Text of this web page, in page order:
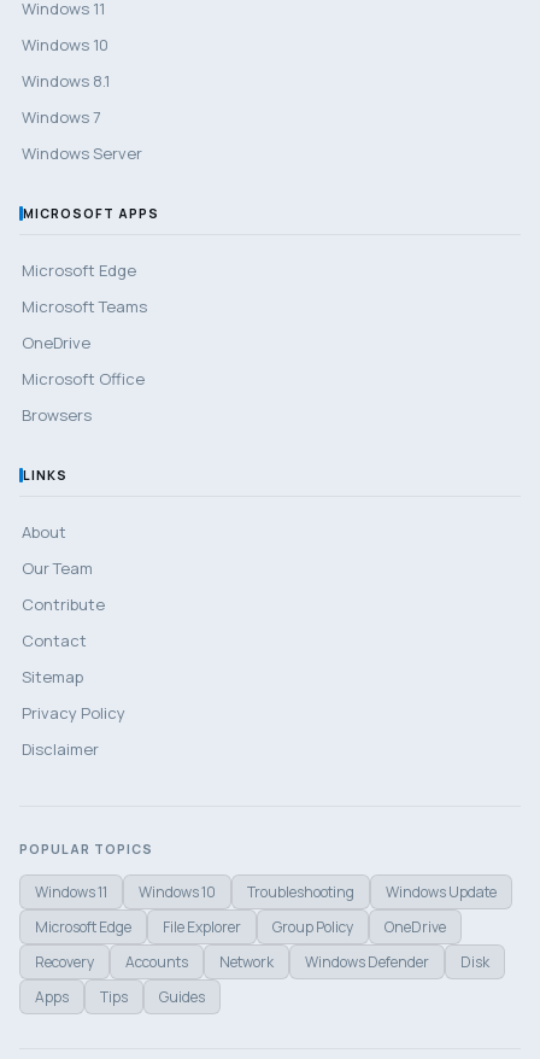
Windows 11
Windows 10
Windows 8.1
Windows 7
Windows Server
MICROSOFT APPS
Microsoft Edge
Microsoft Teams
OneDrive
Microsoft Office
Browsers
LINKS
About
Our Team
Contribute
Contact
Sitemap
Privacy Policy
Disclaimer
POPULAR TOPICS
Windows 11 Windows 10 Troubleshooting
Windows Update
Microsoft Edge
File Explorer Group Policy
OneDrive
Recovery
Accounts Network Windows Defender
Disk
Apps
Tips Guides